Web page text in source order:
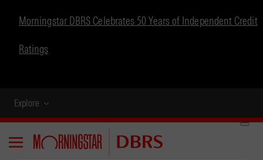
Morningstar DBRS Celebrates 50 Years of Independent Credit
Ratings
Explore
Menu